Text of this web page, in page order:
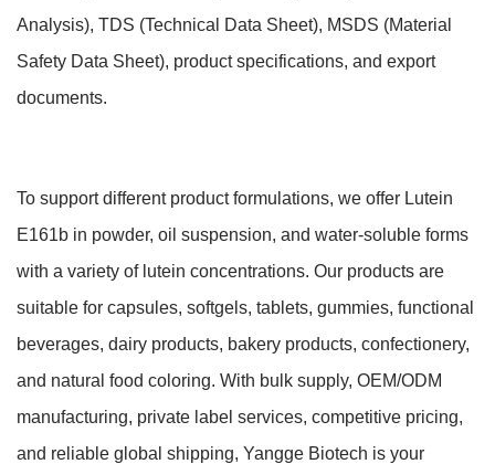
Analysis), TDS (Technical Data Sheet), MSDS (Material
Safety Data Sheet), product specifications, and export
documents.
To support different product formulations, we offer Lutein
E161b in powder, oil suspension, and water-soluble forms
with a variety of lutein concentrations. Our products are
suitable for capsules, softgels, tablets, gummies, functional
beverages, dairy products, bakery products, confectionery,
and natural food coloring. With bulk supply, OEM/ODM
manufacturing, private label services, competitive pricing,
and reliable global shipping, Yangge Biotech is your